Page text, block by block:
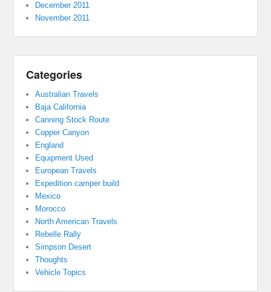
December 2011
November 2011
Categories
Australian Travels
Baja California
Canning Stock Route
Copper Canyon
England
Equipment Used
European Travels
Expedition camper build
Mexico
Morocco
North American Travels
Rebelle Rally
Simpson Desert
Thoughts
Vehicle Topics